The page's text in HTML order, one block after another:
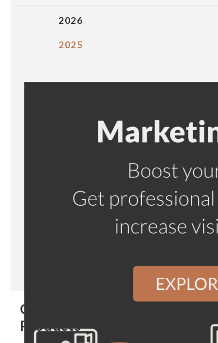
2026
2025
Our
Products